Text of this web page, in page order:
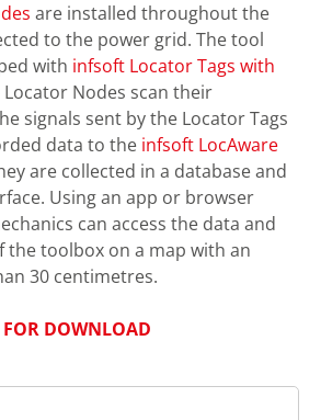
are installed throughout the
to the power grid. The tool
with infsoft Locator Tags with
Locator Nodes scan their
signals sent by the Locator Tags
data to the infsoft LocAware
are collected in a database and
Using an app or browser
can access the data and
the toolbox on a map with an
30 centimetres.
FOR DOWNLOAD